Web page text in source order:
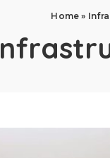
Home »